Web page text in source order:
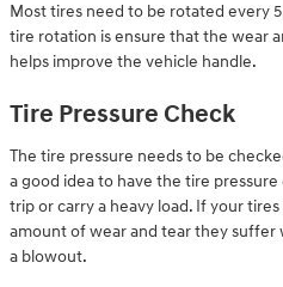
Most tires need to be rotated every
tire rotation is ensure that the wear
helps improve the vehicle handle.
Tire Pressure Check
The tire pressure needs to be
a good idea to have the tire
trip or carry a heavy load. If your
amount of wear and tear they suffer
a blowout.